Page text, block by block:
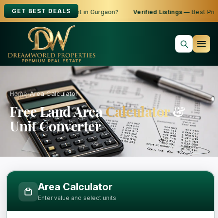
GET BEST DEALS
to Buy, Sell or Rent in Gurgaon? Verified Listings— Best Prices
Home›Area Calculator
Free Land AreaCalculator&
Unit Converter
Free Area Calculator and Land
Area Calculator
Enter value and select units